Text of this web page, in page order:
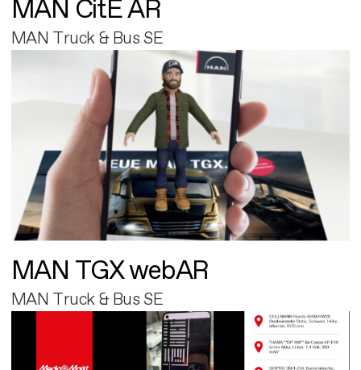
MAN CitE AR
MAN Truck & Bus SE
MAN TGX webAR
MAN Truck & Bus SE